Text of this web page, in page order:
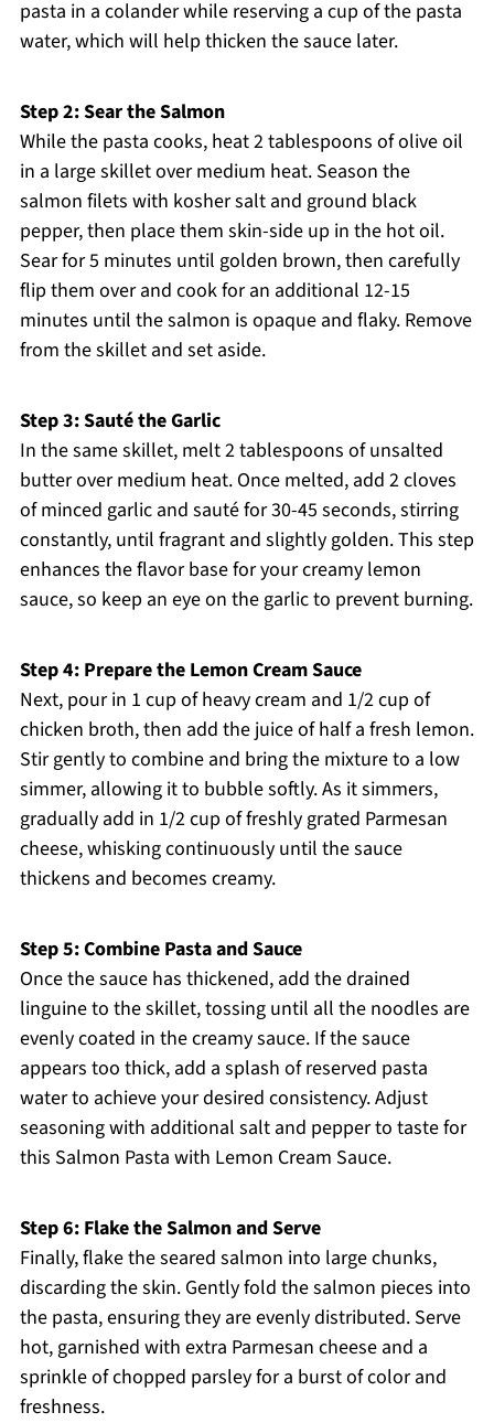
pasta in a colander while reserving a cup of the pasta
water, which will help thicken the sauce later.
Step 2: Sear the Salmon
While the pasta cooks, heat 2 tablespoons of olive oil
in a large skillet over medium heat. Season the
salmon filets with kosher salt and ground black
pepper, then place them skin-side up in the hot oil.
Sear for 5 minutes until golden brown, then carefully
flip them over and cook for an additional 12-15
minutes until the salmon is opaque and flaky. Remove
from the skillet and set aside.
Step 3: Sauté the Garlic
In the same skillet, melt 2 tablespoons of unsalted
butter over medium heat. Once melted, add 2 cloves
of minced garlic and sauté for 30-45 seconds, stirring
constantly, until fragrant and slightly golden. This step
enhances the flavor base for your creamy lemon
sauce, so keep an eye on the garlic to prevent burning.
Step 4: Prepare the Lemon Cream Sauce
Next, pour in 1 cup of heavy cream and 1/2 cup of
chicken broth, then add the juice of half a fresh lemon.
Stir gently to combine and bring the mixture to a low
simmer, allowing it to bubble softly. As it simmers,
gradually add in 1/2 cup of freshly grated Parmesan
cheese, whisking continuously until the sauce
thickens and becomes creamy.
Step 5: Combine Pasta and Sauce
Once the sauce has thickened, add the drained
linguine to the skillet, tossing until all the noodles are
evenly coated in the creamy sauce. If the sauce
appears too thick, add a splash of reserved pasta
water to achieve your desired consistency. Adjust
seasoning with additional salt and pepper to taste for
this Salmon Pasta with Lemon Cream Sauce.
Step 6: Flake the Salmon and Serve
Finally, flake the seared salmon into large chunks,
discarding the skin. Gently fold the salmon pieces into
the pasta, ensuring they are evenly distributed. Serve
hot, garnished with extra Parmesan cheese and a
sprinkle of chopped parsley for a burst of color and
freshness.